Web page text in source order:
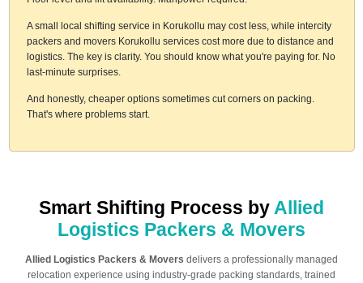
A small local shifting service in Korukollu may cost less, while intercity
packers and movers Korukollu services cost more due to distance and
logistics. The key is clarity. You should know what you're paying for. No
last-minute surprises.
And honestly, cheaper options sometimes cut corners on packing.
That's where problems start.
Smart Shifting Process by Allied
Logistics Packers & Movers
Allied Logistics Packers & Movers delivers a professionally managed
relocation experience using industry-grade packing standards, trained